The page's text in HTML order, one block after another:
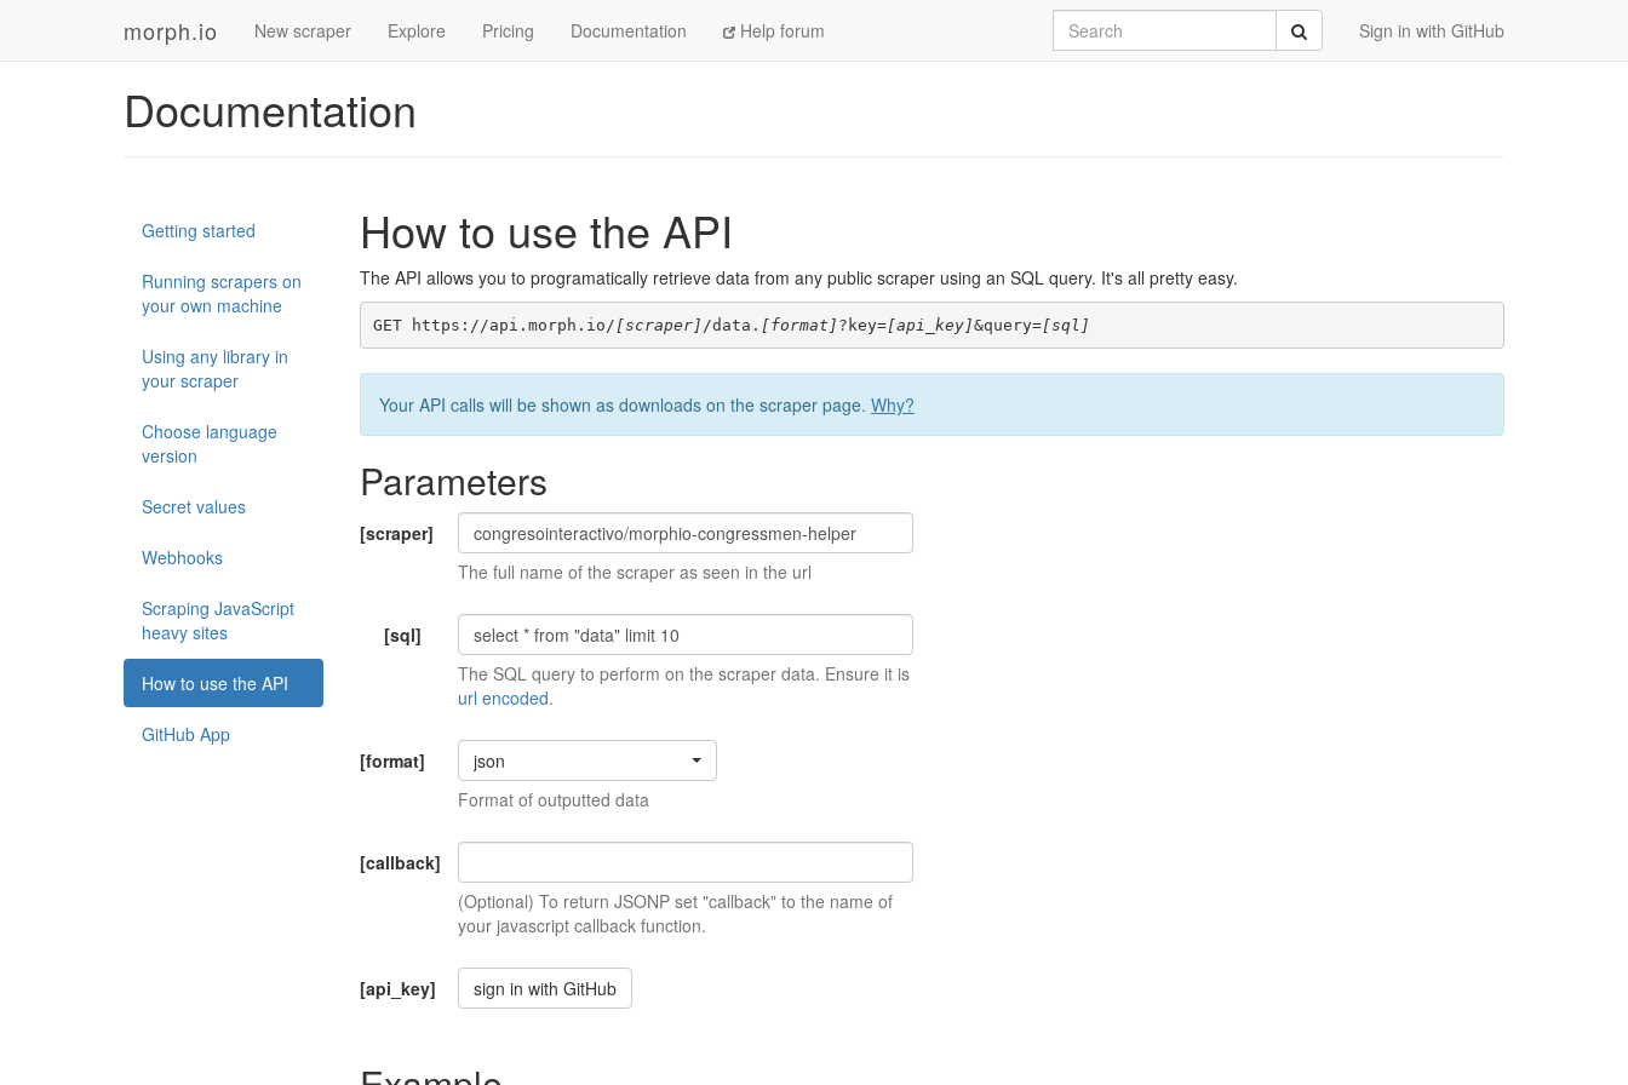
morph.io New scraper Explore Pricing Documentation Help forum Sign in with GitHub
Search Submit
Documentation
Getting started
Running scrapers on
your own machine
Using any library in
your scraper
Choose language
version
Secret values
Webhooks
Scraping JavaScript
heavy sites
How to use the API
GitHub App
How to use the API
The API allows you to programatically retrieve data from any public scraper using an SQL query. It's all pretty easy.
GET https://api.morph.io/ [scraper] /data. [format] ?key=[api_key]&query=[sql]
Your API calls will be shown as downloads on the scraper page. Why?
Parameters
[scraper]
The full name of the scraper as seen in the url
[sql]
The SQL query to perform on the scraper data. Ensure it is
url encoded.
[format]
json
Format of outputted data
[callback]
(Optional) To return JSONP set "callback" to the name of
your javascript callback function.
[api_key] sign in with GitHub